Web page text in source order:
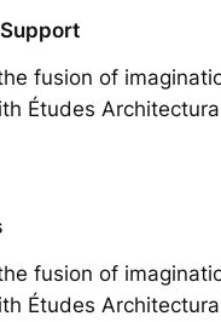
fusion of
Études
fusion of
Études